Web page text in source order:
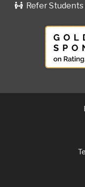
Refer Students